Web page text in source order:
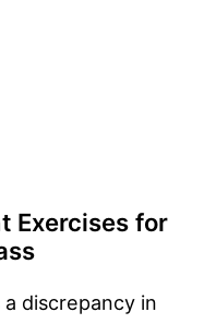
Exercises for
discrepancy in